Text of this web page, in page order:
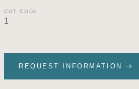
CUT CODE
1
REQUEST INFORMATION